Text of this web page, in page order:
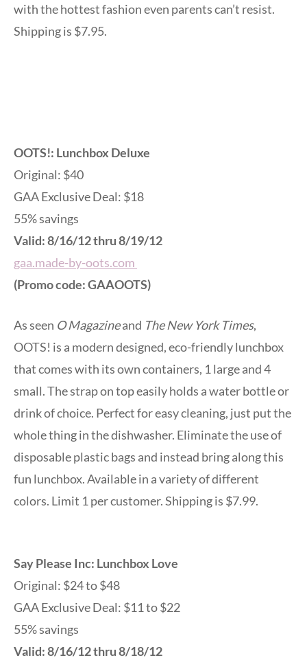
with the hottest fashion even parents can’t resist.
Shipping is $7.95.
OOTS!: Lunchbox Deluxe
Original: $40
GAA Exclusive Deal: $18
55% savings
Valid: 8/16/12 thru 8/19/12
gaa.made-by-oots.com
(Promo code: GAAOOTS)
As seen O Magazineand The New York Times,
OOTS! is a modern designed, eco-friendly lunchbox
that comes with its own containers, 1 large and 4
small. The strap on top easily holds a water bottle or
drink of choice. Perfect for easy cleaning, just put the
whole thing in the dishwasher. Eliminate the use of
disposable plastic bags and instead bring along this
fun lunchbox. Available in a variety of different
colors. Limit 1 per customer. Shipping is $7.99.
Say Please Inc: Lunchbox Love
Original: $24 to $48
GAA Exclusive Deal: $11 to $22
55% savings
Valid: 8/16/12 thru 8/18/12